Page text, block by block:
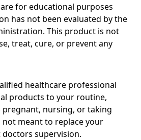
for educational purposes
has not been evaluated by the
This product is not
treat, cure, or prevent any
healthcare professional
products to your routine,
pregnant, nursing, or taking
not meant to replace your
supervision.